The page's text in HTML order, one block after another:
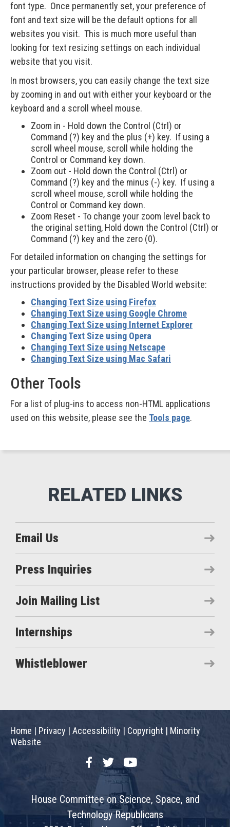
font type. Once permanently set, your preference of
font and text size will be the default options for all
websites you visit. This is much more useful than
looking for text resizing settings on each individual
website that you visit.
In most browsers, you can easily change the text size
by zooming in and out with either your keyboard or the
keyboard and a scroll wheel mouse.
Zoom in - Hold down the Control (Ctrl) or
Command (?) key and the plus (+) key. If using a
scroll wheel mouse, scroll while holding the
Control or Command key down.
Zoom out - Hold down the Control (Ctrl) or
Command (?) key and the minus (-) key. If using a
scroll wheel mouse, scroll while holding the
Control or Command key down.
Zoom Reset - To change your zoom level back to
the original setting, Hold down the Control (Ctrl) or
Command (?) key and the zero (0).
For detailed information on changing the settings for
your particular browser, please refer to these
instructions provided by the Disabled World website:
Changing Text Size using Firefox
Changing Text Size using Google Chrome
Changing Text Size using Internet Explorer
Changing Text Size using Opera
Changing Text Size using Netscape
Changing Text Size using Mac Safari
Other Tools
For a list of plug-ins to access non-HTML applications
used on this website, please see the Tools page.
Email Us
Press Inquiries
Join Mailing List
Internships
Whistleblower
Home | Privacy | Accessibility | Copyright | Minority
Website
FacebookTwitterYouTube
House Committee on Science, Space, and
Technology Republicans